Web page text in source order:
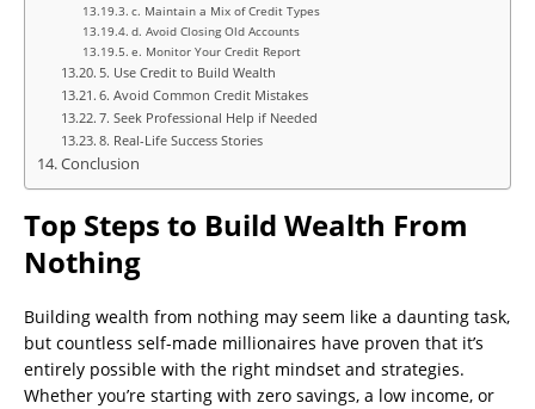
c. Maintain a Mix of Credit Types
d. Avoid Closing Old Accounts
e. Monitor Your Credit Report
5. Use Credit to Build Wealth
6. Avoid Common Credit Mistakes
7. Seek Professional Help if Needed
8. Real-Life Success Stories
Conclusion
Top Steps to Build Wealth From
Nothing
Building wealth from nothing may seem like a daunting task,
but countless self-made millionaires have proven that it’s
entirely possible with the right mindset and strategies.
Whether you’re starting with zero savings, a low income, or